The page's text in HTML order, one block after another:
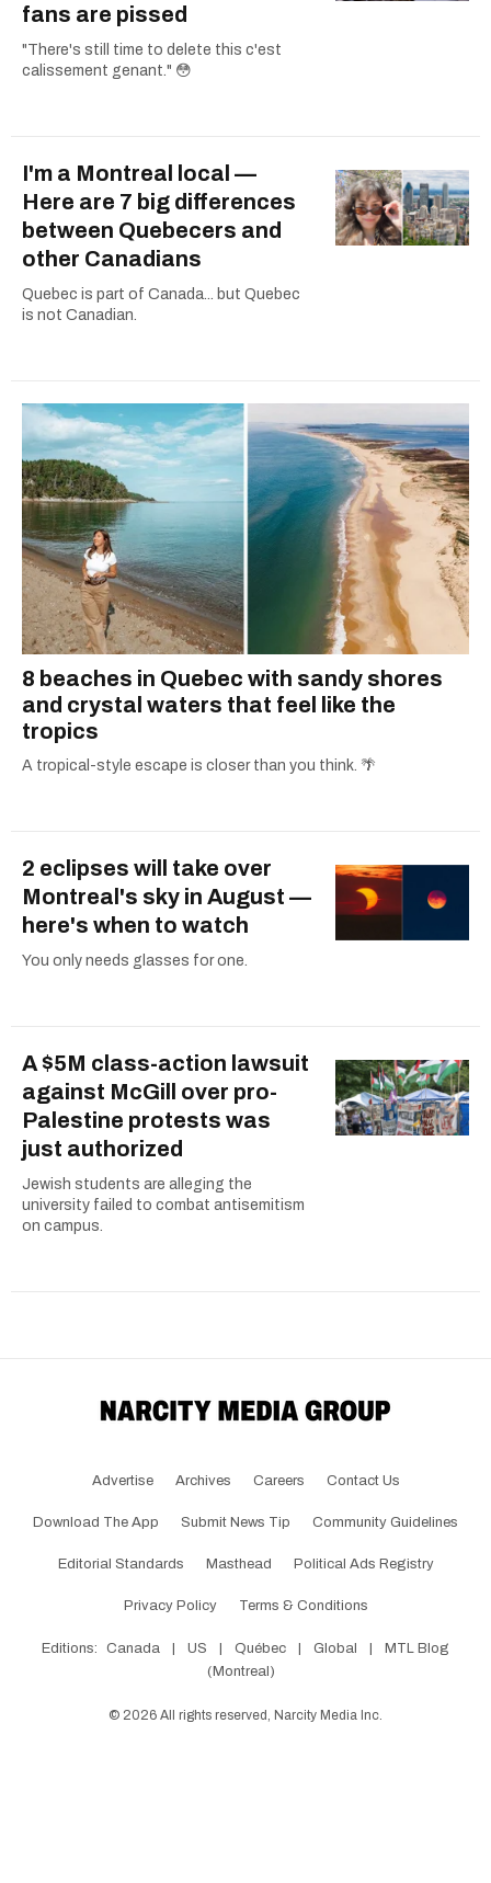
fans are pissed
"There's still time to delete this c'est
calissement genant." 😳
I'm a Montreal local —
Here are 7 big differences
between Quebecers and
other Canadians
Quebec is part of Canada... but Quebec
is not Canadian.
8 beaches in Quebec with sandy shores
and crystal waters that feel like the
tropics
A tropical-style escape is closer than you think. 🌴
2 eclipses will take over
Montreal's sky in August —
here's when to watch
You only needs glasses for one.
A $5M class-action lawsuit
against McGill over pro-
Palestine protests was
just authorized
Jewish students are alleging the
university failed to combat antisemitism
on campus.
Advertise Archives Careers Contact Us
Download The App Submit News Tip Community Guidelines
Editorial Standards Masthead Political Ads Registry
Privacy Policy Terms & Conditions
Editions: Canada US Québec Global
MTL Blog
(Montreal)
© 2026 All rights reserved, Narcity Media Inc.